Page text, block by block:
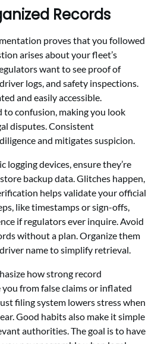
Records
proves that you followed
arises about your fleet’s
want to see proof of
logs, and safety inspections.
and easily accessible.
to confusion, making you look
disputes. Consistent
and mitigates suspicion.
logging devices, ensure they’re
backup data. Glitches happen,
helps validate your official
like timestamps or sign-offs,
if regulators ever inquire. Avoid
without a plan. Organize them
name to simplify retrieval.
how strong record
you from false claims or inflated
filing system lowers stress when
Good habits also make it simple
authorities. The goal is to have